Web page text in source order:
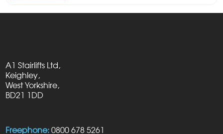
A1 Stairlifts Ltd,
Keighley,
West Yorkshire,
BD21 1DD
Freephone: 0800 678 5261